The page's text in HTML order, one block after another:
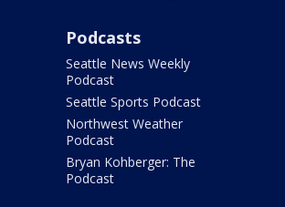
Podcasts
Seattle News Weekly
Podcast
Seattle Sports Podcast
Northwest Weather
Podcast
Bryan Kohberger: The
Podcast